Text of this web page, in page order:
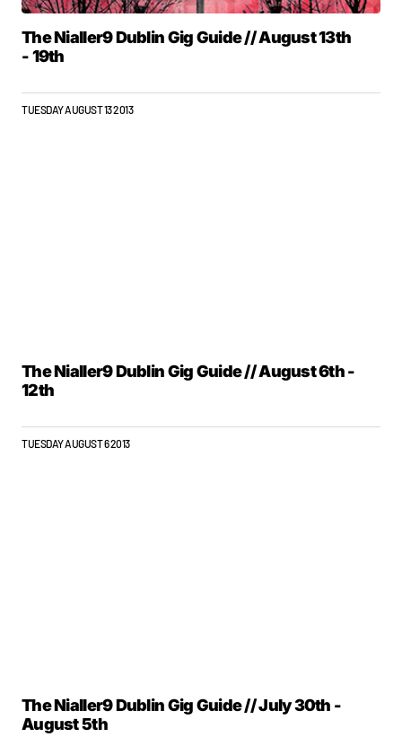
The Nialler9 Dublin Gig Guide // August 13th
- 19th
TUESDAY AUGUST 13 2013
The Nialler9 Dublin Gig Guide // August 6th -
12th
TUESDAY AUGUST 6 2013
The Nialler9 Dublin Gig Guide // July 30th -
August 5th